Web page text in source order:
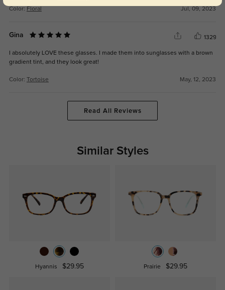
Color: Floral Jul, 09, 2023
Gina 1329
I absolutely LOVE these glasses. I made them into sunglasses with a brown
gradient tint, and they look great!
Color: Tortoise May, 12, 2023
Read All Reviews
Similar Styles
Hyannis $29.95 Prairie $29.95